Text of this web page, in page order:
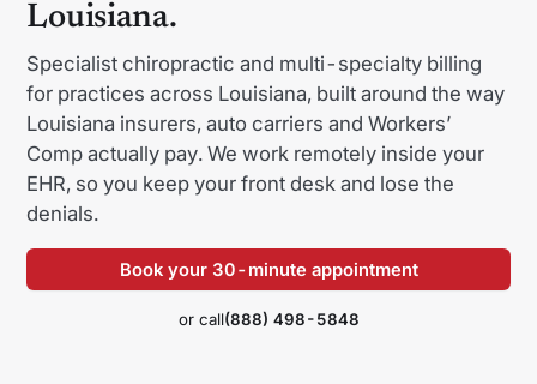
Alabama Alaska
Arizona Arkansas
California
Connecticut
Georgia
Louisiana.
Specialist chiropractic and multi-specialty billing
for practices across Louisiana, built around the way
Louisiana insurers, auto carriers and Workers’
Comp actually pay. We work remotely inside your
EHR, so you keep your front desk and lose the
denials.
Book your 30-minute appointment
or call(888) 498-5848